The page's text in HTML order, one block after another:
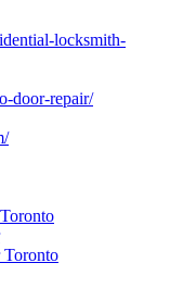
locksmith-
door-repair/
Toronto